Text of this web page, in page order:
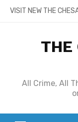
SkipVISIT NEW THE
THE
All Crime, All